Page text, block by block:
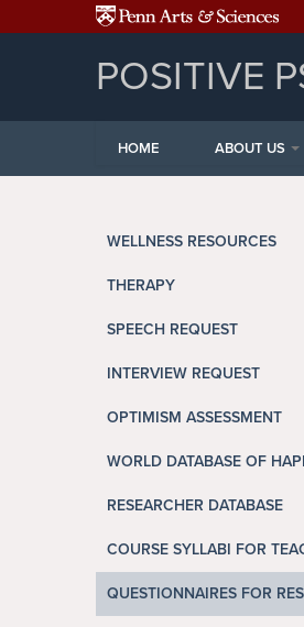
Skip to main content
POSITIVE
HOME ABOUT US
WELLNESS RESOURCES
THERAPY
SPEECH REQUEST
INTERVIEW REQUEST
OPTIMISM ASSESSMENT
WORLD DATABASE OF
RESEARCHER DATABASE
COURSE SYLLABI FOR
QUESTIONNAIRES FOR